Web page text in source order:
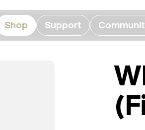
Shop Support